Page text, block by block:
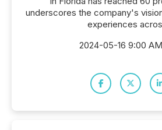
underscores the company's
experiences
2024-05-16 9:00